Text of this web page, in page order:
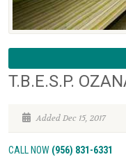
T.B.E.S.P.
Added Dec 15, 2017
CALL NOW (956) 831-6331